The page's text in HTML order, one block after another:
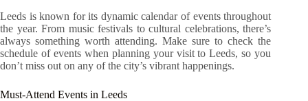
Leeds is known for its dynamic calendar of events throughout
the year. From music festivals to cultural celebrations, there’s
always something worth attending. Make sure to check the
schedule of events when planning your visit to Leeds, so you
don’t miss out on any of the city’s vibrant happenings.
Must-Attend Events in Leeds